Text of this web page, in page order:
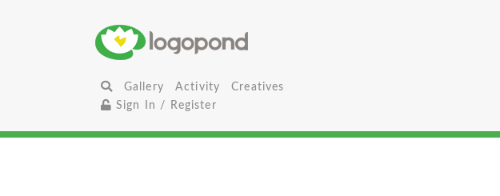
Gallery Activity
Creatives
Sign In / Register